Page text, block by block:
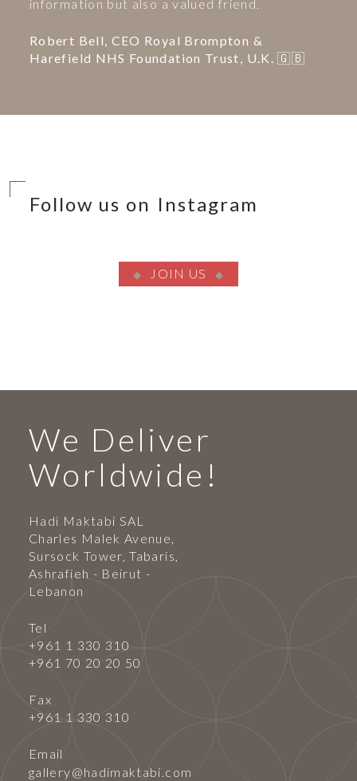
information but also a valued friend.
Robert Bell, CEO Royal Brompton &
Harefield NHS Foundation Trust, U.K. 🇬🇧
Follow us on Instagram
JOIN US
We Deliver
Worldwide!
Hadi Maktabi SAL
Charles Malek Avenue,
Sursock Tower, Tabaris,
Ashrafieh - Beirut -
Lebanon
Tel
+961 1 330 310
+961 70 20 20 50
Fax
+961 1 330 310
Email
gallery@hadimaktabi.com